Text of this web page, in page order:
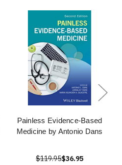
Painless Evidence-Based
Medicine by Antonio Dans
$119.95$36.95